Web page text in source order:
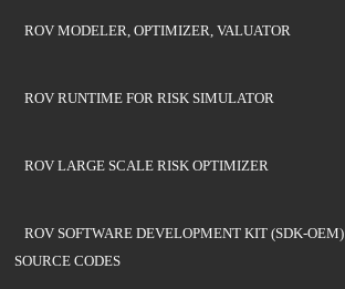
ROV MODELER, OPTIMIZER, VALUATOR
ROV RUNTIME FOR RISK SIMULATOR
ROV LARGE SCALE RISK OPTIMIZER
ROV SOFTWARE DEVELOPMENT KIT (SDK-OEM)
SOURCE CODES